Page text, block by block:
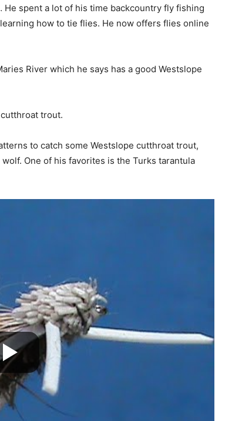
spent a lot of his time backcountry fly fishing
how to tie flies. He now offers flies online
River which he says has a good Westslope
trout.
to catch some Westslope cutthroat trout,
One of his favorites is the Turks tarantula